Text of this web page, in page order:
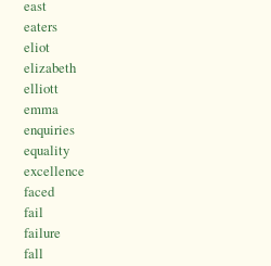
east
eaters
eliot
elizabeth
elliott
emma
enquiries
equality
excellence
faced
fail
failure
fall